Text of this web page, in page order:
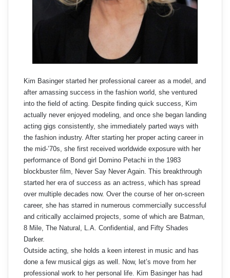
Kim Basinger started her professional career as a model, and
after amassing success in the fashion world, she ventured
into the field of acting. Despite finding quick success, Kim
actually never enjoyed modeling, and once she began landing
acting gigs consistently, she immediately parted ways with
the fashion industry. After starting her proper acting career in
the mid-’70s, she first received worldwide exposure with her
performance of Bond girl Domino Petachi in the 1983
blockbuster film, Never Say Never Again. This breakthrough
started her era of success as an actress, which has spread
over multiple decades now. Over the course of her on-screen
career, she has starred in numerous commercially successful
and critically acclaimed projects, some of which are Batman,
8 Mile, The Natural, L.A. Confidential, and Fifty Shades
Darker.
Outside acting, she holds a keen interest in music and has
done a few musical gigs as well. Now, let’s move from her
professional work to her personal life. Kim Basinger has had